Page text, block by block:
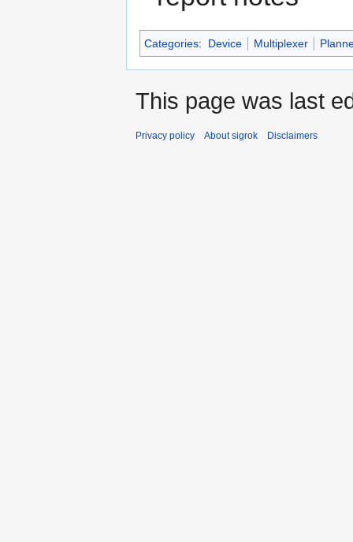
Categories: Device Multiplexer
This page was last
Privacy policy About sigrok Disclaimers